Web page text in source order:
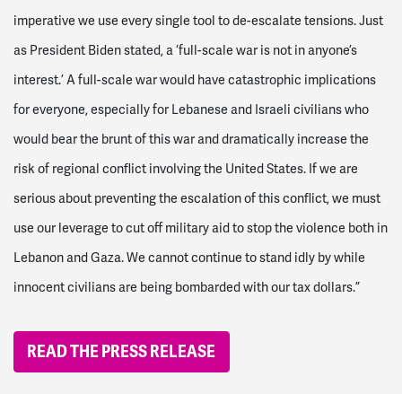
imperative we use every single tool to de-escalate tensions. Just
as President Biden stated, a ‘full-scale war is not in anyone’s
interest.’ A full-scale war would have catastrophic implications
for everyone, especially for Lebanese and Israeli civilians who
would bear the brunt of this war and dramatically increase the
risk of regional conflict involving the United States. If we are
serious about preventing the escalation of this conflict, we must
use our leverage to cut off military aid to stop the violence both in
Lebanon and Gaza. We cannot continue to stand idly by while
innocent civilians are being bombarded with our tax dollars.”
READ THE PRESS RELEASE